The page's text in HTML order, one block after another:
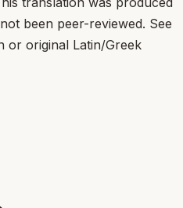
been peer-reviewed. See
or original Latin/Greek